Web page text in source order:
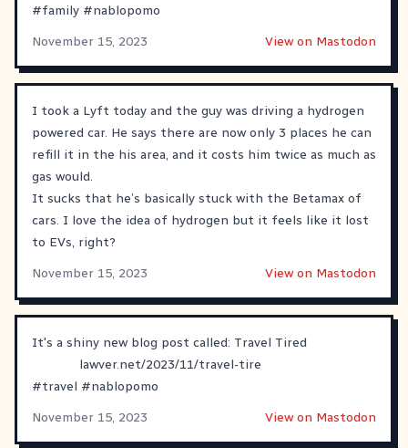
#family #nablopomo
November 15, 2023
View on Mastodon
I took a Lyft today and the guy was driving a hydrogen
powered car. He says there are now only 3 places he can
refill it in the his area, and it costs him twice as much as
gas would.
It sucks that he’s basically stuck with the Betamax of
cars. I love the idea of hydrogen but it feels like it lost
to EVs, right?
November 15, 2023
View on Mastodon
It's a shiny new blog post called: Travel Tired
lawver.net/2023/11/travel-tire
#travel #nablopomo
November 15, 2023
View on Mastodon